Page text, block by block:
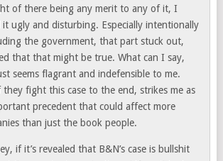
of there being any merit to any of it, I
ugly and disturbing. Especially intentionally
the government, that part stuck out,
that that might be true. What can I say,
seems flagrant and indefensible to me.
they fight this case to the end, strikes me as
precedent that could affect more
than just the book people.
if it’s revealed that B&N’s case is bullshit